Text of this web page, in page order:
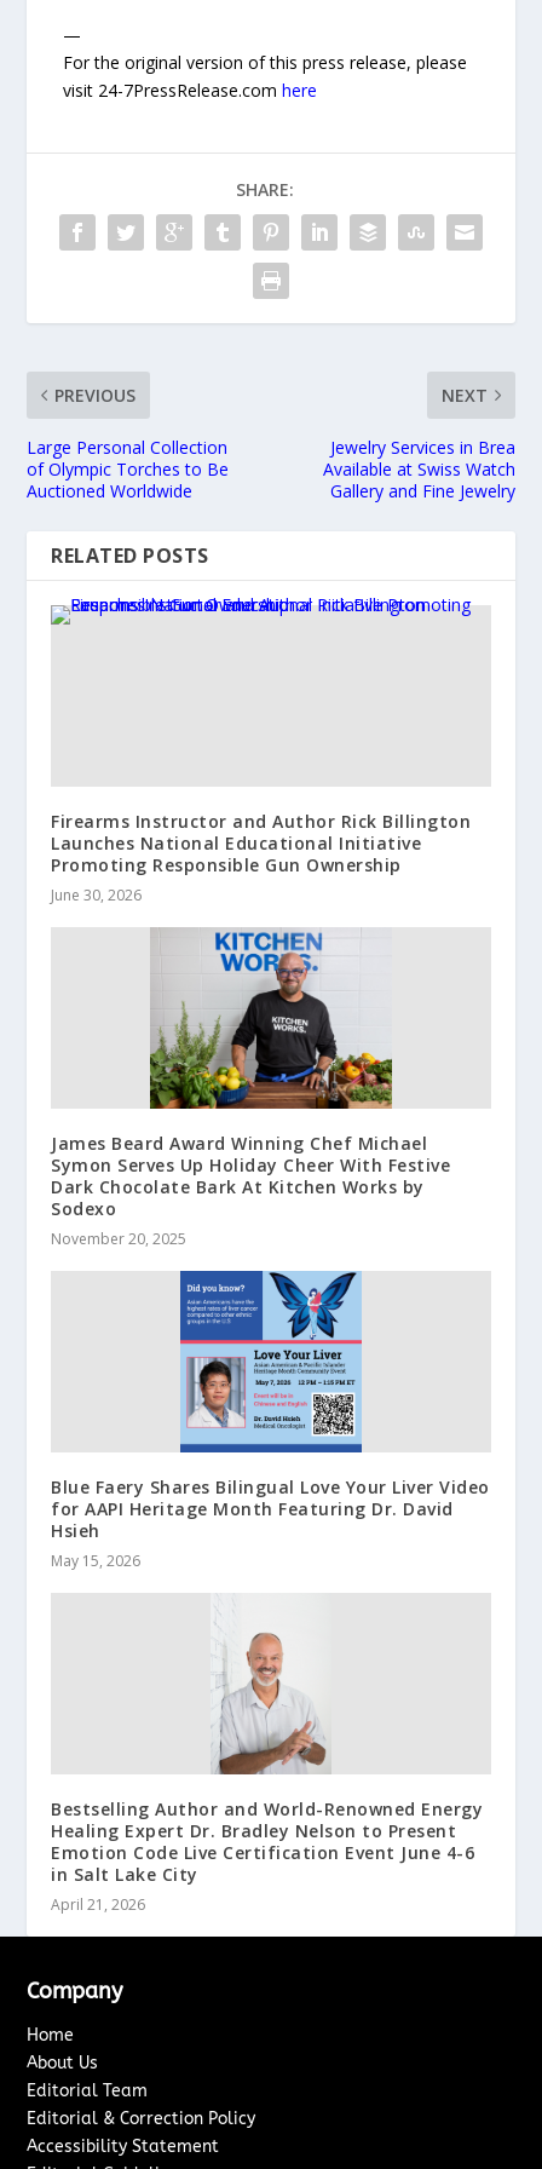
—
For the original version of this press release, please
visit 24-7PressRelease.comhere
SHARE:
PREVIOUS
Large Personal Collection
of Olympic Torches to Be
Auctioned Worldwide
NEXT
Jewelry Services in Brea
Available at Swiss Watch
Gallery and Fine Jewelry
RELATED POSTS
Firearms Instructor and Author Rick Billington
Launches National Educational Initiative
Promoting Responsible Gun Ownership
June 30, 2026
James Beard Award Winning Chef Michael
Symon Serves Up Holiday Cheer With Festive
Dark Chocolate Bark At Kitchen Works by
Sodexo
November 20, 2025
Blue Faery Shares Bilingual Love Your Liver Video
for AAPI Heritage Month Featuring Dr. David
Hsieh
May 15, 2026
Bestselling Author and World-Renowned Energy
Healing Expert Dr. Bradley Nelson to Present
Emotion Code Live Certification Event June 4-6
in Salt Lake City
April 21, 2026
Company
Home
About Us
Editorial Team
Editorial & Correction Policy
Accessibility Statement